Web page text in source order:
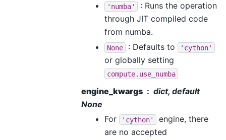
'numba'
: Runs the operation
through JIT compiled code
from numba.
None : Defaults to 'cython'
or globally setting
compute.use_numba
engine_kwargs
dict, default
None
For
'cython'
engine, there
are no accepted